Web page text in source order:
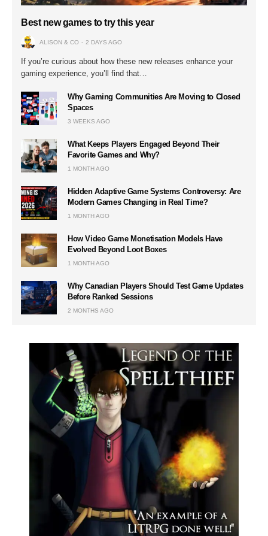
Best new games to try this year
ALISON & CO 2 DAYS AGO
If you’re curious about how these new releases enhance your
gaming experience, you’ll find that…
Why Gaming Communities Are Moving to Closed
Spaces
3 WEEKS AGO
What Keeps Players Engaged Beyond Their
Favorite Games and Why?
1 MONTH AGO
Hidden Adaptive Game Systems Controversy: Are
Modern Games Changing in Real Time?
1 MONTH AGO
How Video Game Monetisation Models Have
Evolved Beyond Loot Boxes
1 MONTH AGO
Why Canadian Players Should Test Game Updates
Before Ranked Sessions
2 MONTHS AGO